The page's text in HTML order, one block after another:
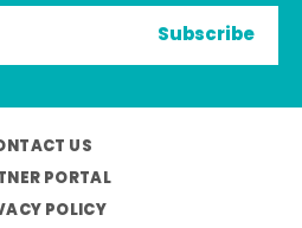
Subscribe
US
PORTAL
POLICY